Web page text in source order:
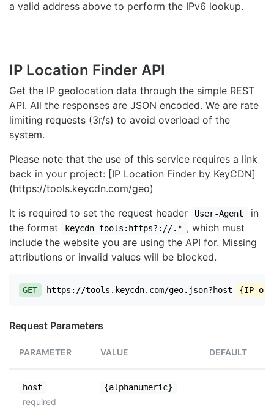
a valid address above to perform the IPv6 lookup.
IP Location Finder API
Get the IP geolocation data through the simple REST
API. All the responses are JSON encoded. We are rate
limiting requests (3r/s) to avoid overload of the
system.
Please note that the use of this service requires a link
back in your project: [IP Location Finder by KeyCDN]
(https://tools.keycdn.com/geo)
It is required to set the request header
User-Agent
in
the format
keycdn-tools:https?://.* , which must
include the website you are using the API for. Missing
attributions or invalid values will be blocked.
GET https://tools.keycdn.com/geo.json?host= {IP or
Request Parameters
PARAMETER VALUE DEFAULT
host
required
{alphanumeric}